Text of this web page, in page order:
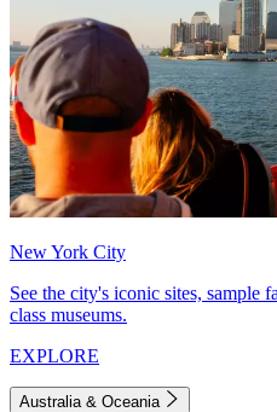
New York City
See the city's iconic sites, sample
class museums.
EXPLORE
Australia & Oceania